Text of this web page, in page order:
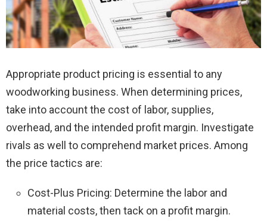
Appropriate product pricing is essential to any
woodworking business. When determining prices,
take into account the cost of labor, supplies,
overhead, and the intended profit margin. Investigate
rivals as well to comprehend market prices. Among
the price tactics are:
Cost-Plus Pricing: Determine the labor and
material costs, then tack on a profit margin.